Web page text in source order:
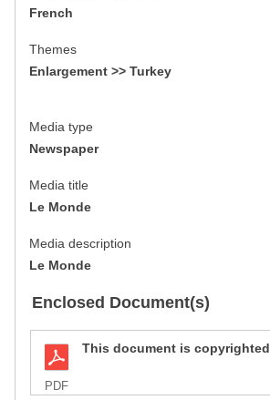
French
Themes
Enlargement >> Turkey
Media type
Newspaper
Media title
Le Monde
Media description
Le Monde
Enclosed Document(s)
PDF
This document is copyrighted